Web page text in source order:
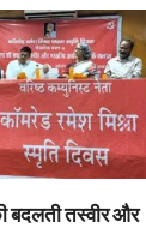
बदलती तस्वीर और